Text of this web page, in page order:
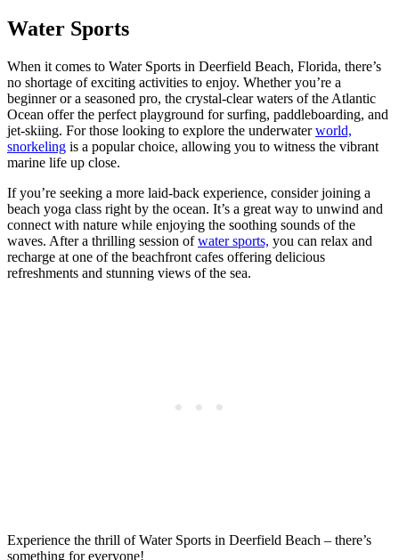
Water Sports
When it comes to Water Sports in Deerfield Beach, Florida, there’s
no shortage of exciting activities to enjoy. Whether you’re a
beginner or a seasoned pro, the crystal-clear waters of the Atlantic
Ocean offer the perfect playground for surfing, paddleboarding, and
jet-skiing. For those looking to explore the underwaterworld,
snorkeling is a popular choice, allowing you to witness the vibrant
marine life up close.
If you’re seeking a more laid-back experience, consider joining a
beach yoga class right by the ocean. It’s a great way to unwind and
connect with nature while enjoying the soothing sounds of the
waves. After a thrilling session ofwater sports, you can relax and
recharge at one of the beachfront cafes offering delicious
refreshments and stunning views of the sea.
Experience the thrill of Water Sports in Deerfield Beach – there’s
something for everyone!